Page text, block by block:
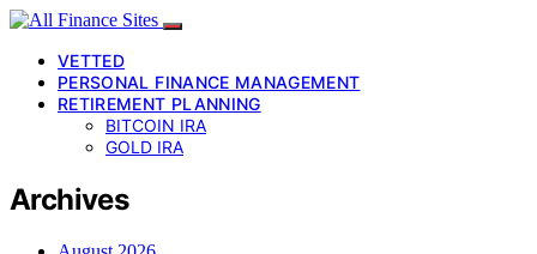
VETTED
PERSONAL FINANCE MANAGEMENT
RETIREMENT PLANNING
BITCOIN IRA
GOLD IRA
Archives